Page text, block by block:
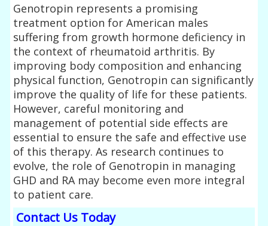
Genotropin represents a promising
treatment option for American males
suffering from growth hormone deficiency in
the context of rheumatoid arthritis. By
improving body composition and enhancing
physical function, Genotropin can significantly
improve the quality of life for these patients.
However, careful monitoring and
management of potential side effects are
essential to ensure the safe and effective use
of this therapy. As research continues to
evolve, the role of Genotropin in managing
GHD and RA may become even more integral
to patient care.
Contact Us Today